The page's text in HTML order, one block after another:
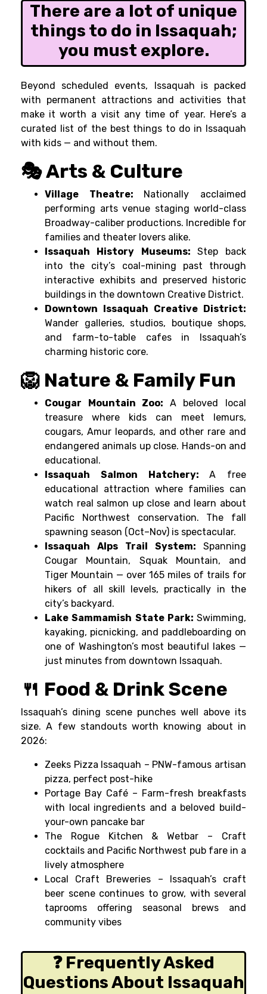
There are a lot of unique
things to do in Issaquah;
you must explore.
Beyond scheduled events, Issaquah is packed
with permanent attractions and activities that
make it worth a visit any time of year. Here’s a
curated list of the best things to do in Issaquah
with kids — and without them.
🎭 Arts & Culture
Village Theatre: Nationally acclaimed
performing arts venue staging world-class
Broadway-caliber productions. Incredible for
families and theater lovers alike.
Issaquah History Museums: Step back
into the city’s coal-mining past through
interactive exhibits and preserved historic
buildings in the downtown Creative District.
Downtown Issaquah Creative District:
Wander galleries, studios, boutique shops,
and farm-to-table cafes in Issaquah’s
charming historic core.
🦁 Nature & Family Fun
Cougar Mountain Zoo: A beloved local
treasure where kids can meet lemurs,
cougars, Amur leopards, and other rare and
endangered animals up close. Hands-on and
educational.
Issaquah Salmon Hatchery:A free
educational attraction where families can
watch real salmon up close and learn about
Pacific Northwest conservation. The fall
spawning season (Oct–Nov) is spectacular.
Issaquah Alps Trail System: Spanning
Cougar Mountain, Squak Mountain, and
Tiger Mountain — over 165 miles of trails for
hikers of all skill levels, practically in the
city’s backyard.
Lake Sammamish State Park: Swimming,
kayaking, picnicking, and paddleboarding on
one of Washington’s most beautiful lakes —
just minutes from downtown Issaquah.
🍴 Food & Drink Scene
Issaquah’s dining scene punches well above its
size. A few standouts worth knowing about in
2026:
Zeeks Pizza Issaquah – PNW-famous artisan
pizza, perfect post-hike
Portage Bay Café – Farm-fresh breakfasts
with local ingredients and a beloved build-
your-own pancake bar
The Rogue Kitchen & Wetbar – Craft
cocktails and Pacific Northwest pub fare in a
lively atmosphere
Local Craft Breweries – Issaquah’s craft
beer scene continues to grow, with several
taprooms offering seasonal brews and
community vibes
❓ Frequently Asked
Questions About Issaquah